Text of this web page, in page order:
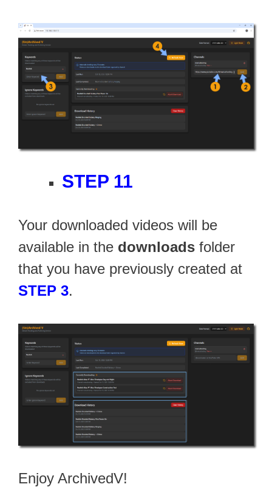
STEP 11
Your downloaded videos will be
available in the downloads folder
that you have previously created at
STEP 3.
Enjoy ArchivedV!